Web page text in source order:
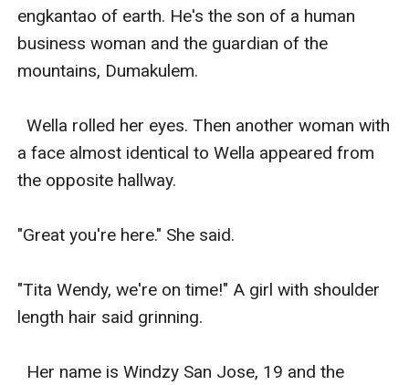
engkantao of earth. He's the son of a human
business woman and the guardian of the
mountains, Dumakulem.
Wella rolled her eyes. Then another woman with
a face almost identical to Wella appeared from
the opposite hallway.
"Great you're here." She said.
"Tita Wendy, we're on time!" A girl with shoulder
length hair said grinning.
Her name is Windzy San Jose, 19 and the